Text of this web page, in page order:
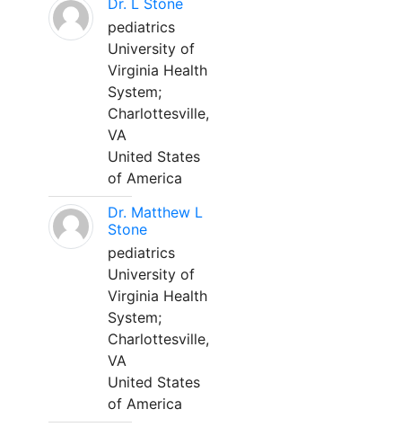
Dr. L Stone
pediatrics
University of
Virginia Health
System;
Charlottesville,
VA
United States
of America
Dr. Matthew L
Stone
pediatrics
University of
Virginia Health
System;
Charlottesville,
VA
United States
of America